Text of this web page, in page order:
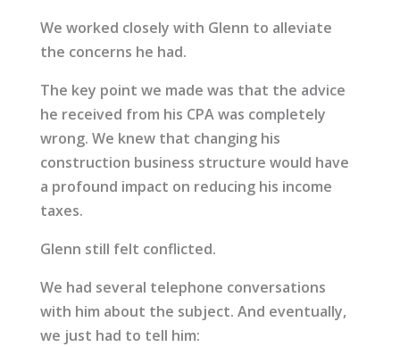
We worked closely with Glenn to alleviate
the concerns he had.
The key point we made was that the advice
he received from his CPA was completely
wrong. We knew that changing his
construction business structure would have
a profound impact on reducing his income
taxes.
Glenn still felt conflicted.
We had several telephone conversations
with him about the subject. And eventually,
we just had to tell him: